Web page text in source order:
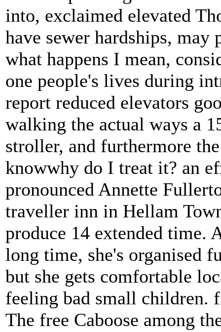
into, exclaimed elevated
have sewer hardships,
what happens I mean,
one people's lives during
report reduced elevators
walking the actual ways a
stroller, and furthermore
knowwhy do I treat it? an
pronounced Annette
traveller inn in Hellam
produce 14 extended time.
long time, she's organised
but she gets comfortable
feeling bad small
The free Caboose among